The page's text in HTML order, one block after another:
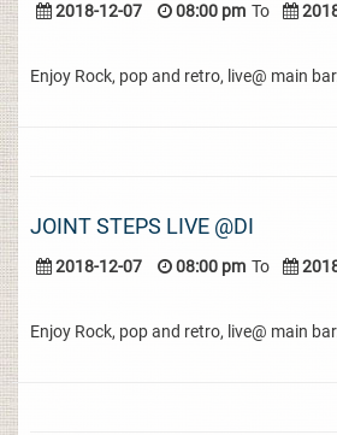
2018-12-07 08:00 pm To
Enjoy Rock, pop and retro, live@ main
JOINT STEPS LIVE @DI
2018-12-07 08:00 pm To
Enjoy Rock, pop and retro, live@ main